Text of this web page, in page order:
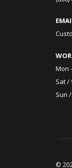
Mon
Sat /
Sun /
©